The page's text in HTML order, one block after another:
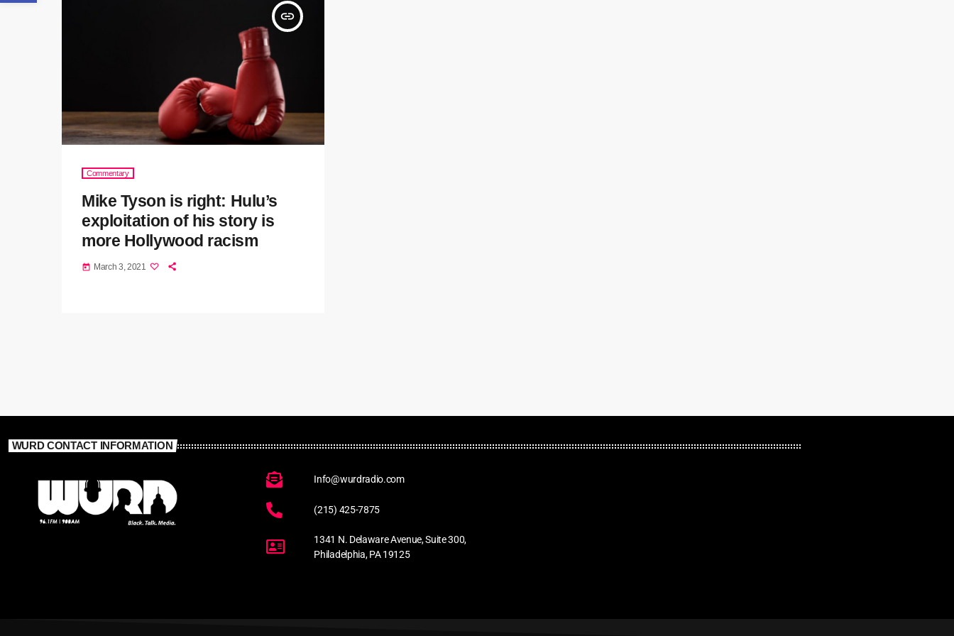
insert_link
Commentary
Mike Tyson is right: Hulu’s
exploitation of his story is
more Hollywood racism
today March 3, 2021
WURD CONTACT INFORMATION
Info@wurdradio.com
(215) 425-7875
1341 N. Delaware Avenue, Suite 300,
Philadelphia, PA 19125